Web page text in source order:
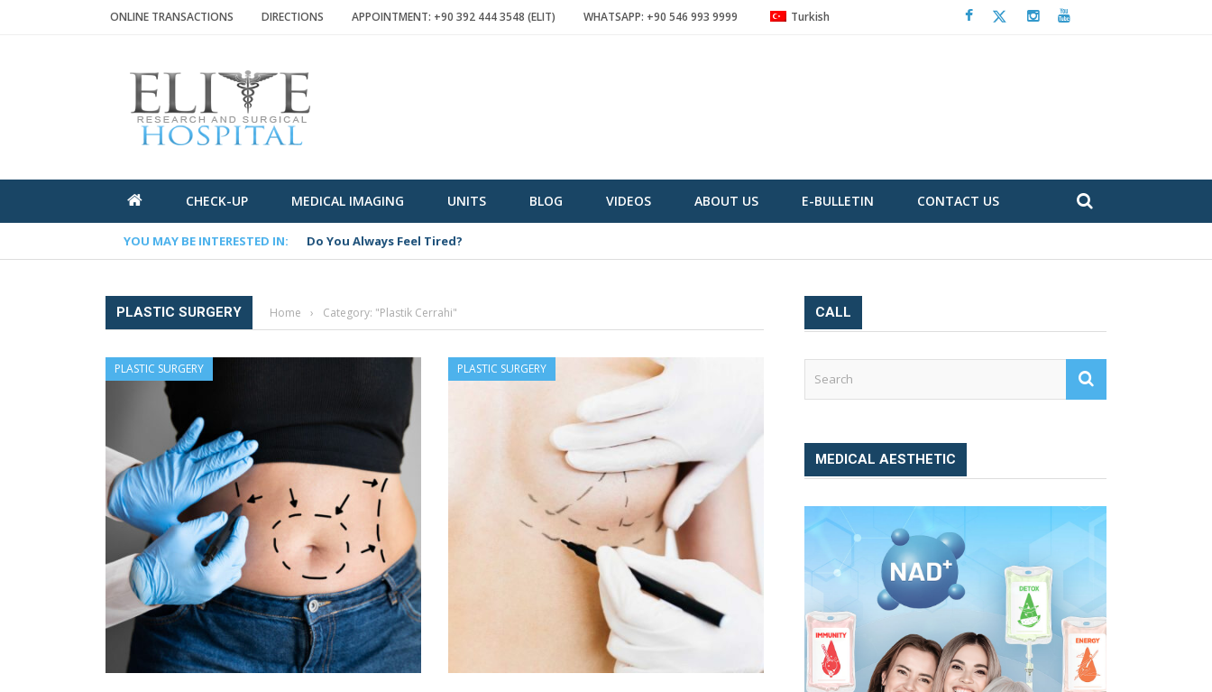
ONLINE TRANSACTIONS DIRECTIONS APPOINTMENT: +90 392 444 3548 (ELIT) WHATSAPP: +90 546 993 9999 Turkish
CHECK-UP MEDICAL IMAGING UNITS BLOG VIDEOS ABOUT US E-BULLETIN CONTACT US
YOU MAY BE INTERESTED IN: Do You Always Feel Tired?
PLASTIC SURGERY Home › Category: "Plastik Cerrahi"
PLASTIC SURGERY PLASTIC SURGERY
CALL
MEDICAL AESTHETIC